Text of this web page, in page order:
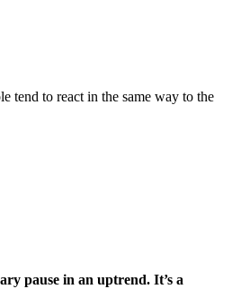
tend to react in the same way to the
pause in an uptrend. It’s a